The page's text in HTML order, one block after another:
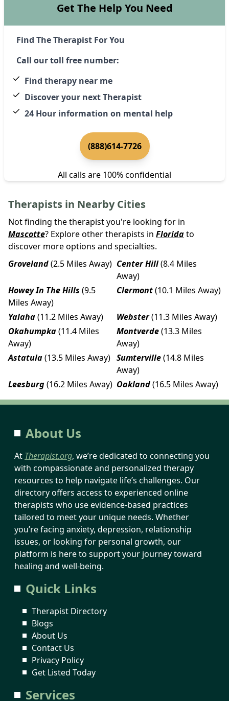
Get The Help You Need
Find The Therapist For You
Call our toll free number:
Find therapy near me
Discover your next Therapist
24 Hour information on mental help
(888)614-7726
All calls are 100% confidential
Therapists in Nearby Cities
Not finding the therapist you're looking for in
Mascotte? Explore other therapists in Floridato
discover more options and specialties.
Groveland(2.5 Miles Away) Center Hill(8.4 Miles
Away)
Howey In The Hills (9.5
Miles Away)
Clermont(10.1 Miles Away)
Yalaha(11.2 Miles Away) Webster(11.3 Miles Away)
Okahumpka(11.4 Miles
Away)
Montverde(13.3 Miles
Away)
Astatula(13.5 Miles Away) Sumterville(14.8 Miles
Away)
Leesburg(16.2 Miles Away) Oakland(16.5 Miles Away)
About Us
At Therapist.org, we’re dedicated to connecting you
with compassionate and personalized therapy
resources to help navigate life’s challenges. Our
directory offers access to experienced online
therapists who use evidence-based practices
tailored to meet your unique needs. Whether
you’re facing anxiety, depression, relationship
issues, or looking for personal growth, our
platform is here to support your journey toward
healing and well-being.
Quick Links
Therapist Directory
Blogs
About Us
Contact Us
Privacy Policy
Get Listed Today
Services